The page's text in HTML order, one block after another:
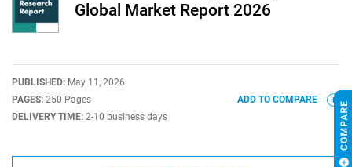
Global Market Report 2026
PUBLISHED: May 11, 2026
PAGES: 250 Pages
DELIVERY TIME: 2-10 business days
ADD TO COMPARE